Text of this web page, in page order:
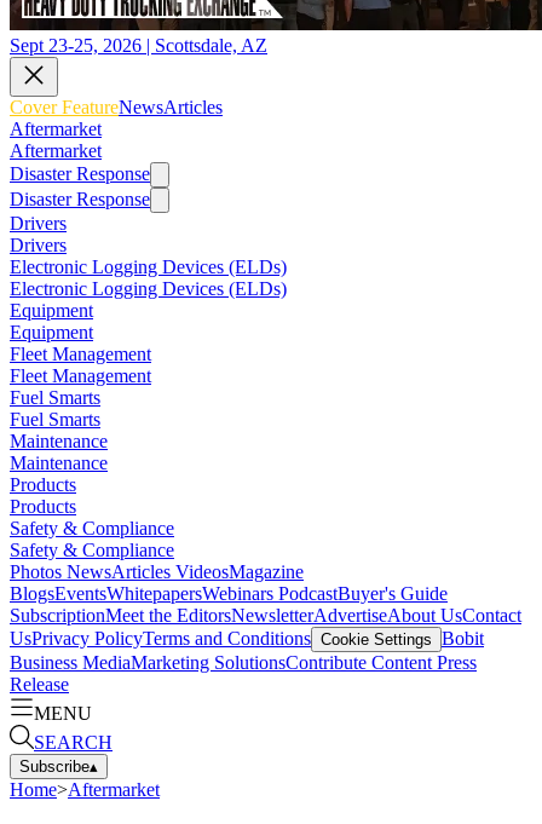
Sept 23-25, 2026 | Scottsdale, AZ
Cover FeatureNewsArticles
Aftermarket
Aftermarket
Disaster Response
Disaster Response
Drivers
Drivers
Electronic Logging Devices (ELDs)
Electronic Logging Devices (ELDs)
Equipment
Equipment
Fleet Management
Fleet Management
Fuel Smarts
Fuel Smarts
Maintenance
Maintenance
Products
Products
Safety & Compliance
Safety & Compliance
Photos NewsArticles VideosMagazine
BlogsEventsWhitepapersWebinars PodcastBuyer's Guide
SubscriptionMeet the EditorsNewsletterAdvertiseAbout UsContact
UsPrivacy PolicyTerms and Conditions Cookie Settings Bobit
Business MediaMarketing SolutionsContribute Content Press
Release
MENU
SEARCH
Subscribe▴
Home>Aftermarket